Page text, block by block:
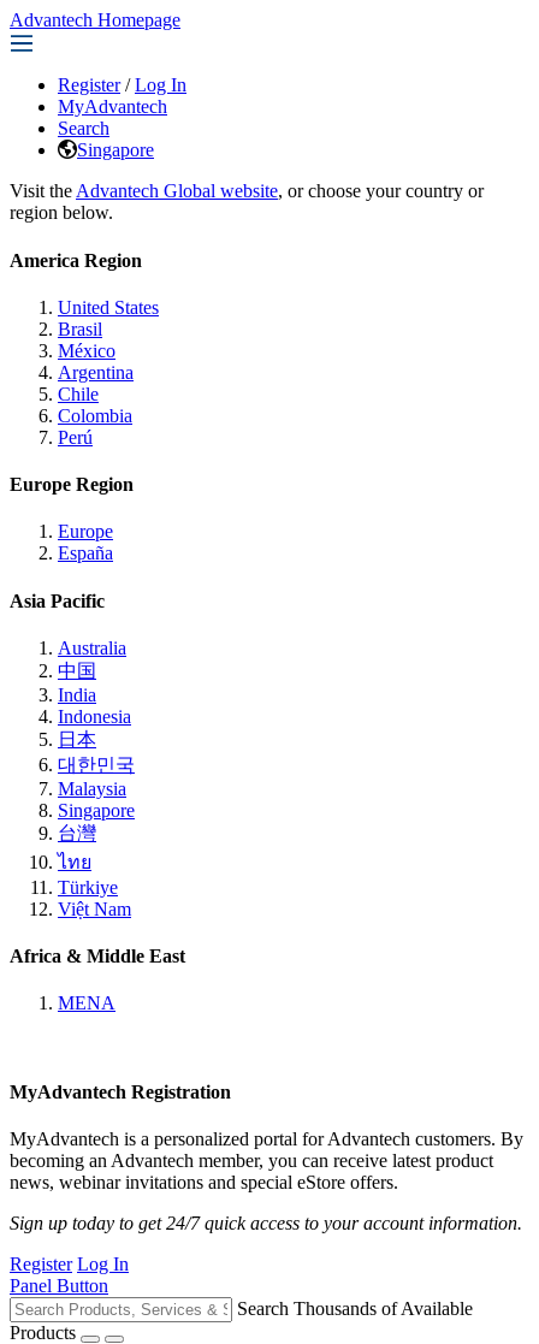
Advantech Homepage
Register / Log In
MyAdvantech
Search
Singapore
Visit the Advantech Global website, or choose your country or
region below.
America Region
United States
Brasil
México
Argentina
Chile
Colombia
Perú
Europe Region
Europe
España
Asia Pacific
Australia
中国
India
Indonesia
日本
대한민국
Malaysia
Singapore
台灣
ไทย
Türkiye
Việt Nam
Africa & Middle East
MENA
MyAdvantech Registration
MyAdvantech is a personalized portal for Advantech customers. By
becoming an Advantech member, you can receive latest product
news, webinar invitations and special eStore offers.
Sign up today to get 24/7 quick access to your account information.
Register Log In
Panel Button
Search Thousands of Available
Products